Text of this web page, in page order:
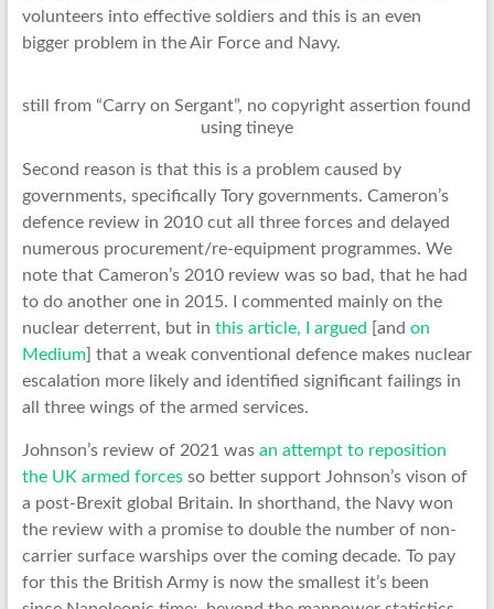
volunteers into effective soldiers and this is an even
bigger problem in the Air Force and Navy.
still from “Carry on Sergant”, no copyright assertion found
using tineye
Second reason is that this is a problem caused by
governments, specifically Tory governments. Cameron’s
defence review in 2010 cut all three forces and delayed
numerous procurement/re-equipment programmes. We
note that Cameron’s 2010 review was so bad, that he had
to do another one in 2015. I commented mainly on the
nuclear deterrent, but in this article, I argued [and on
Medium] that a weak conventional defence makes nuclear
escalation more likely and identified significant failings in
all three wings of the armed services.
Johnson’s review of 2021 was an attempt to reposition
the UK armed forcesso better support Johnson’s vison of
a post-Brexit global Britain. In shorthand, the Navy won
the review with a promise to double the number of non-
carrier surface warships over the coming decade. To pay
for this the British Army is now the smallest it’s been